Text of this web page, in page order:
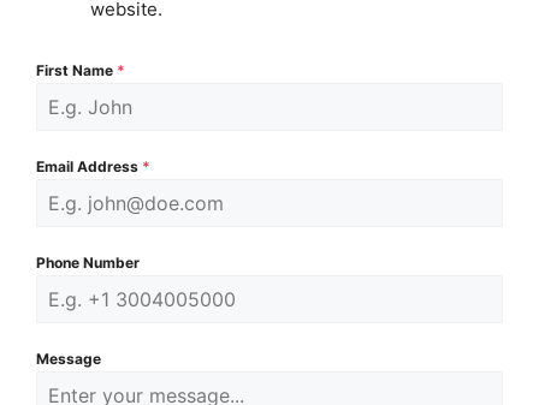
website.
First Name *
Email Address *
Phone Number
Message